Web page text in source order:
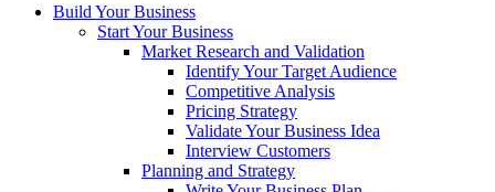
Build Your Business
Start Your Business
Market Research and Validation
Identify Your Target Audience
Competitive Analysis
Pricing Strategy
Validate Your Business Idea
Interview Customers
Planning and Strategy